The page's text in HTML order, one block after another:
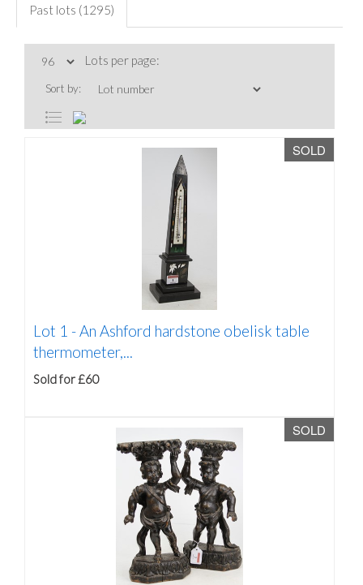
Past lots (1295)
Lots per page:
Sort by:
SOLD
Lot 1 - An Ashford hardstone obelisk table
thermometer,...
Sold for £60
SOLD